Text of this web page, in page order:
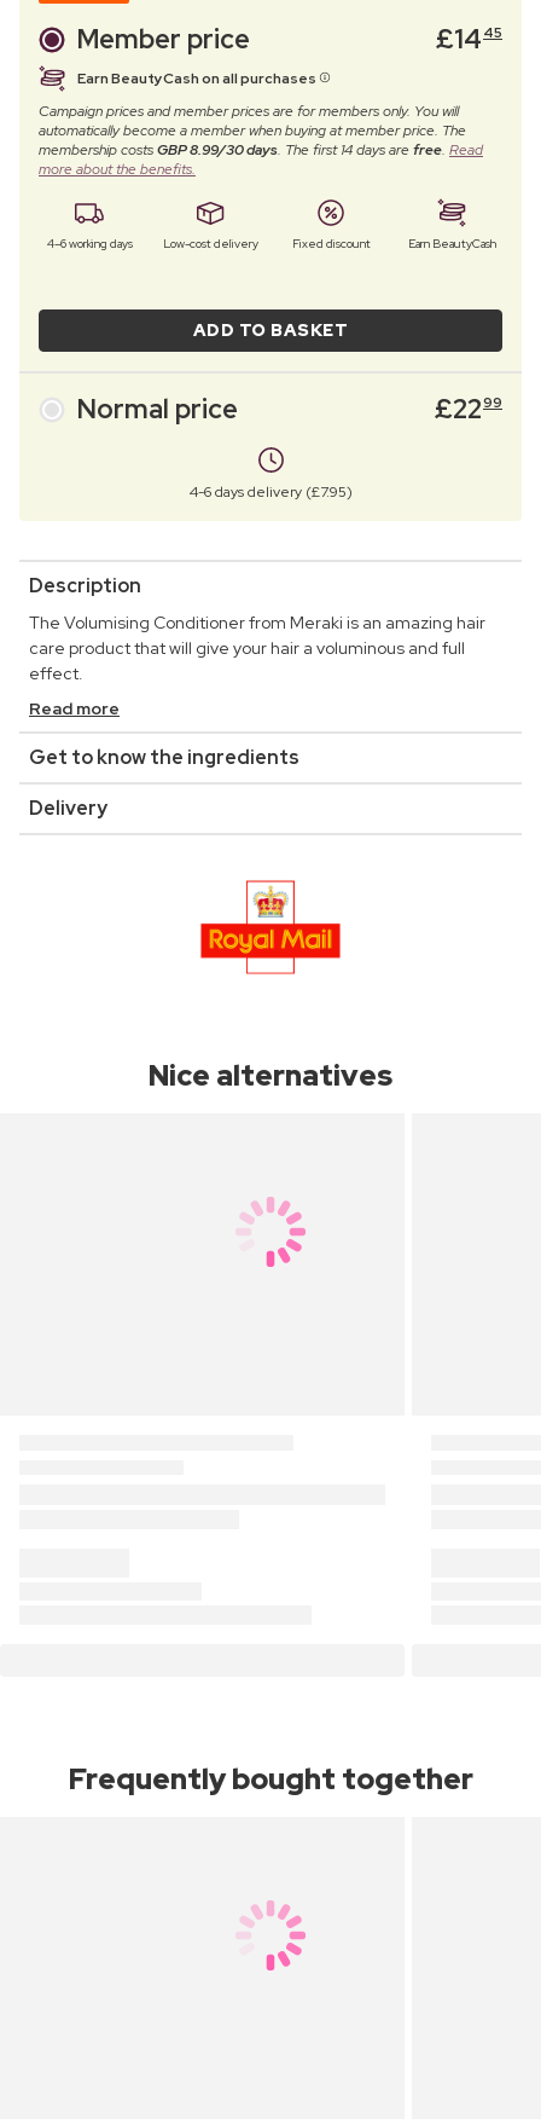
Member price £14 45
Earn BeautyCash on all purchases
Campaign prices and member prices are for members only. You will
automatically become a member when buying at member price. The
membership costsGBP 8.99/30 days. The first 14 days arefree. Read
more about the benefits.
4–6 working days Low-cost delivery Fixed discount Earn BeautyCash
ADD TO BASKET
Normal price £2299
4-6 days delivery (£7.95)
Description
The Volumising Conditioner from Meraki is an amazing hair
care product that will give your hair a voluminous and full
effect.
Read more
Get to know the ingredients
Delivery
Nice alternatives
Frequently bought together